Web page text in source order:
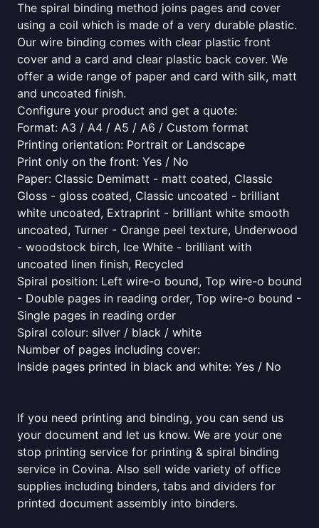
The spiral binding method joins pages and cover
using a coil which is made of a very durable plastic.
Our wire binding comes with clear plastic front
cover and a card and clear plastic back cover. We
offer a wide range of paper and card with silk, matt
and uncoated finish.
Configure your product and get a quote:
Format: A3 / A4 / A5 / A6 / Custom format
Printing orientation: Portrait or Landscape
Print only on the front: Yes / No
Paper: Classic Demimatt - matt coated, Classic
Gloss - gloss coated, Classic uncoated - brilliant
white uncoated, Extraprint - brilliant white smooth
uncoated, Turner - Orange peel texture, Underwood
- woodstock birch, Ice White - brilliant with
uncoated linen finish, Recycled
Spiral position: Left wire-o bound, Top wire-o bound
- Double pages in reading order, Top wire-o bound -
Single pages in reading order
Spiral colour: silver / black / white
Number of pages including cover:
Inside pages printed in black and white: Yes / No
If you need printing and binding, you can send us
your document and let us know. We are your one
stop printing service for printing & spiral binding
service in Covina. Also sell wide variety of office
supplies including binders, tabs and dividers for
printed document assembly into binders.